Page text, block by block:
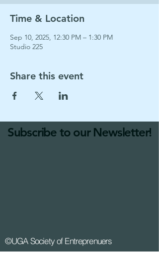
Time & Location
Sep 10, 2025, 12:30 PM – 1:30 PM
Studio 225
Share this event
Subscribe to our Newsletter!
©UGA Society of Entreprenuers